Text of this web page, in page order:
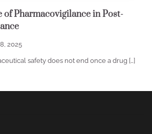
of Pharmacovigilance in Post-
2025
safety does not end once a drug […]